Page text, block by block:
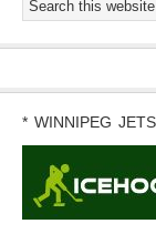
* WINNIPEG